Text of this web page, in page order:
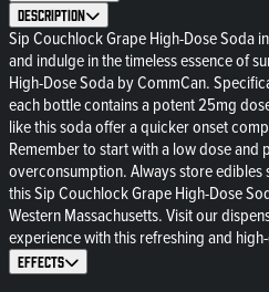
Description
Sip Couchlock Grape High-Dose Soda
and indulge in the timeless essence of
High-Dose Soda by CommCan.
each bottle contains a potent 25mg
like this soda offer a quicker onset
Remember to start with a low dose and
overconsumption. Always store edibles
this Sip Couchlock Grape High-Dose
Western Massachusetts. Visit our
experience with this refreshing and
Effects